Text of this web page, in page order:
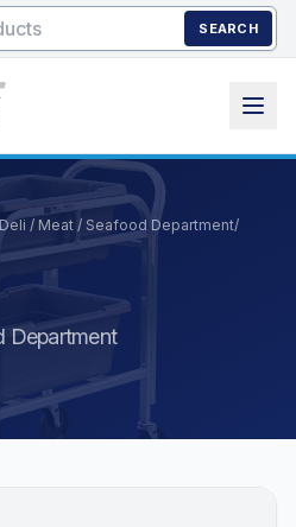
SEARCH
Deli / Meat / Seafood Department/
Department